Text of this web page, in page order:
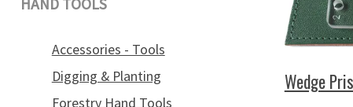
HAND TOOLS
Accessories - Tools
Digging & Planting
Forestry Hand Tools
Wedge